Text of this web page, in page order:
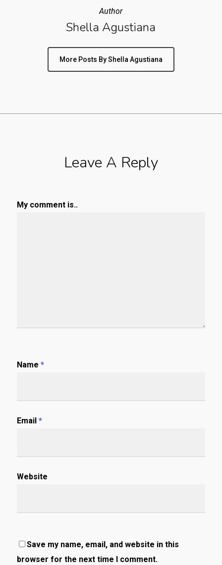
Author
Shella Agustiana
More Posts By Shella Agustiana
Leave A Reply
My comment is..
Name *
Email *
Website
Save my name, email, and website in this
browser for the next time I comment.